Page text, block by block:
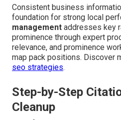
Consistent business
foundation for strong local
management addresses key
prominence through expert
relevance, and prominence
map pack positions. Discover
seo strategies.
Step-by-Step
Cleanup